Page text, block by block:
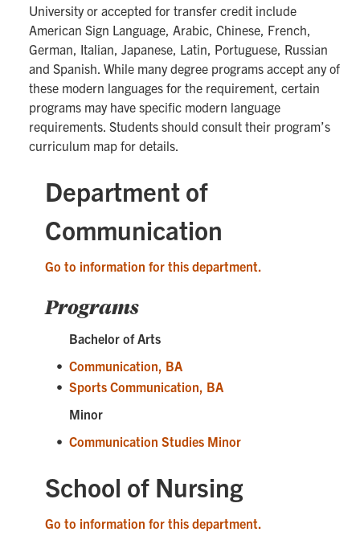
University or accepted for transfer credit include
American Sign Language, Arabic, Chinese, French,
German, Italian, Japanese, Latin, Portuguese, Russian
and Spanish. While many degree programs accept any of
these modern languages for the requirement, certain
programs may have specific modern language
requirements. Students should consult their program’s
curriculum map for details.
Department of
Communication
Go to information for this department.
Programs
Bachelor of Arts
• Communication, BA
• Sports Communication, BA
Minor
• Communication Studies Minor
School of Nursing
Go to information for this department.